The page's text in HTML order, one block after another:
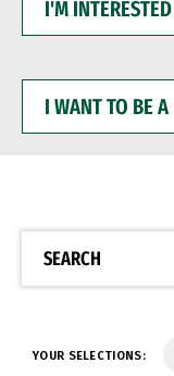
INTERESTED
WANT
BE
SEARCH
YOUR SELECTIONS: